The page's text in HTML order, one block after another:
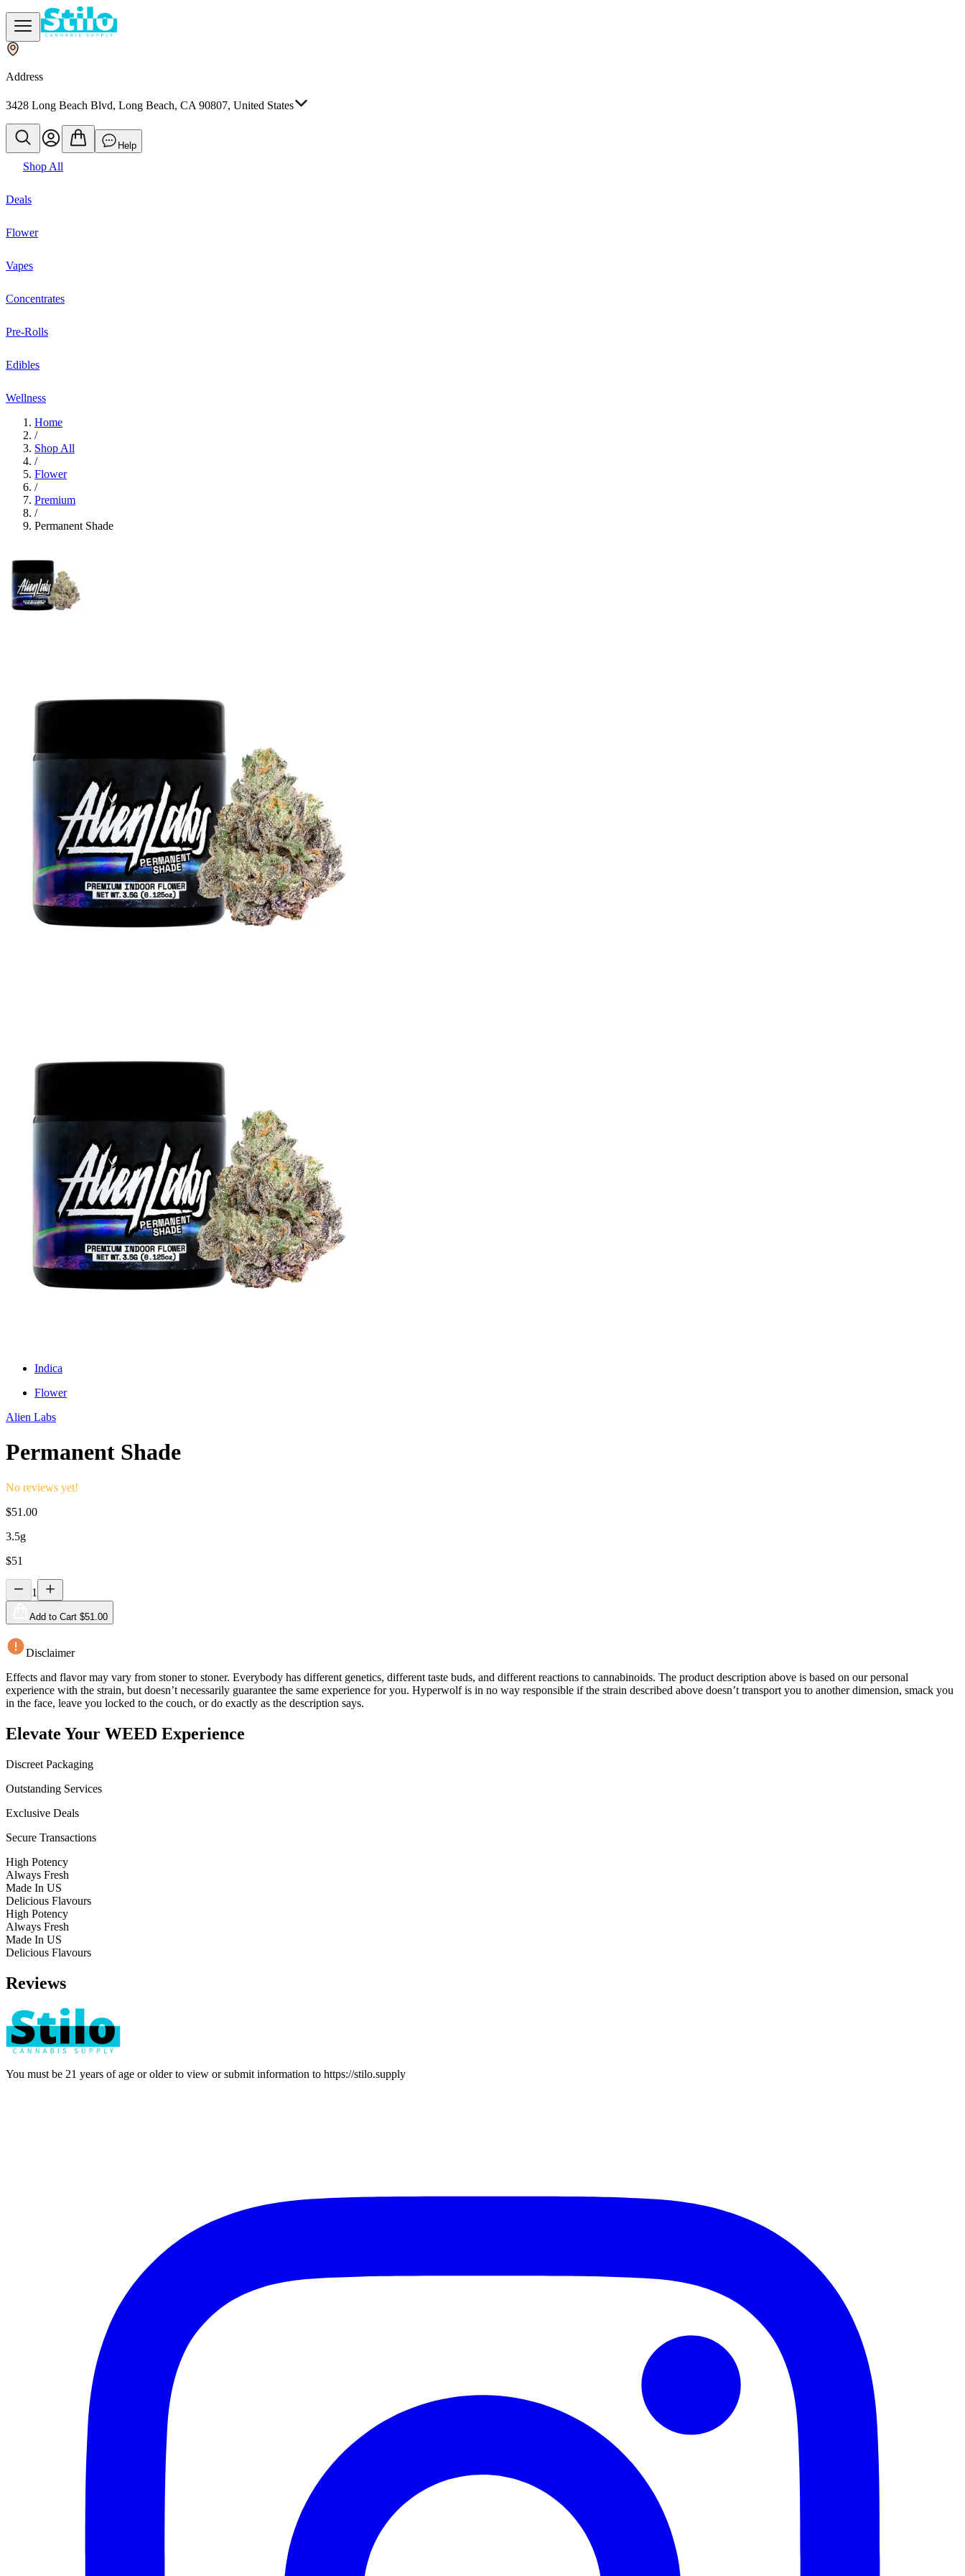
Address
3428 Long Beach Blvd, Long Beach, CA 90807, United States
Help
Shop All
Deals
Flower
Vapes
Concentrates
Pre-Rolls
Edibles
Wellness
Home
/
Shop All
/
Flower
/
Premium
/
Permanent Shade
Indica
Flower
Alien Labs
Permanent Shade
No reviews yet!
$51.00
3.5g
$51
1
Add to Cart $51.00
Disclaimer
Effects and flavor may vary from stoner to stoner. Everybody has different genetics, different taste buds, and different reactions to cannabinoids. The product description above is based on our personal
experience with the strain, but doesn’t necessarily guarantee the same experience for you. Hyperwolf is in no way responsible if the strain described above doesn’t transport you to another dimension, smack you
in the face, leave you locked to the couch, or do exactly as the description says.
Elevate Your WEED Experience
Discreet Packaging
Outstanding Services
Exclusive Deals
Secure Transactions
High Potency
Always Fresh
Made In US
Delicious Flavours
High Potency
Always Fresh
Made In US
Delicious Flavours
Reviews
You must be 21 years of age or older to view or submit information to https://stilo.supply